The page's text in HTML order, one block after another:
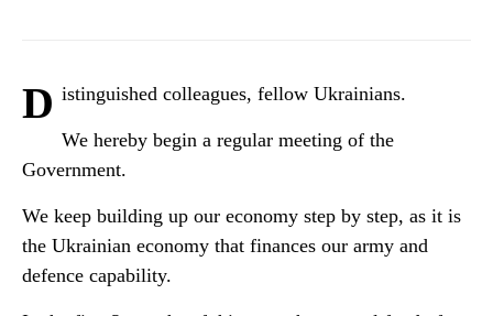
D istinguished colleagues, fellow Ukrainians.
We hereby begin a regular meeting of the
Government.
We keep building up our economy step by step, as it is
the Ukrainian economy that finances our army and
defence capability.